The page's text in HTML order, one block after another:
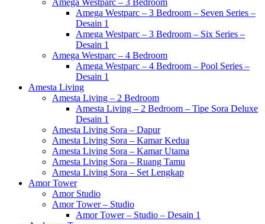
Amega Westparc – 3 Bedroom
Amega Westparc – 3 Bedroom – Seven Series –
Desain 1
Amega Westparc – 3 Bedroom – Six Series –
Desain 1
Amega Westparc – 4 Bedroom
Amega Westparc – 4 Bedroom – Pool Series –
Desain 1
Amesta Living
Amesta Living – 2 Bedroom
Amesta Living – 2 Bedroom – Tipe Sora Deluxe
Desain 1
Amesta Living Sora – Dapur
Amesta Living Sora – Kamar Kedua
Amesta Living Sora – Kamar Utama
Amesta Living Sora – Ruang Tamu
Amesta Living Sora – Set Lengkap
Amor Tower
Amor Studio
Amor Tower – Studio
Amor Tower – Studio – Desain 1